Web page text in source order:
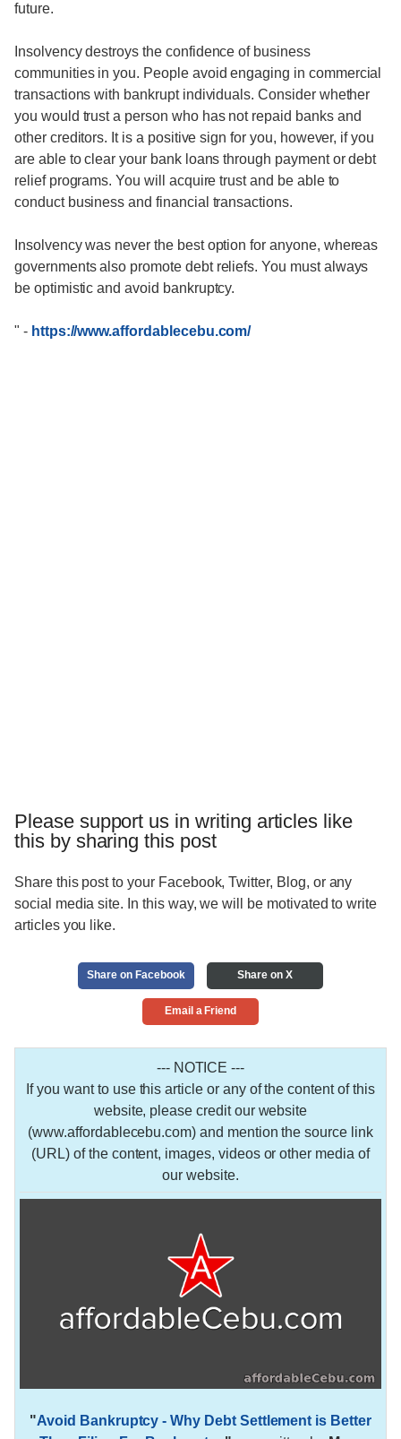
future.
Insolvency destroys the confidence of business
communities in you. People avoid engaging in commercial
transactions with bankrupt individuals. Consider whether
you would trust a person who has not repaid banks and
other creditors. It is a positive sign for you, however, if you
are able to clear your bank loans through payment or debt
relief programs. You will acquire trust and be able to
conduct business and financial transactions.
Insolvency was never the best option for anyone, whereas
governments also promote debt reliefs. You must always
be optimistic and avoid bankruptcy.
" - https://www.affordablecebu.com/
Please support us in writing articles like
this by sharing this post
Share this post to your Facebook, Twitter, Blog, or any
social media site. In this way, we will be motivated to write
articles you like.
Share on Facebook Share on X
Email a Friend
--- NOTICE ---
If you want to use this article or any of the content of this
website, please credit our website
(www.affordablecebu.com) and mention the source link
(URL) of the content, images, videos or other media of
our website.
"Avoid Bankruptcy - Why Debt Settlement is Better